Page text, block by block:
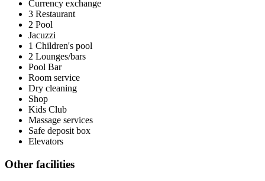
Currency exchange
3 Restaurant
2 Pool
Jacuzzi
1 Children's pool
2 Lounges/bars
Pool Bar
Room service
Dry cleaning
Shop
Kids Club
Massage services
Safe deposit box
Elevators
Other facilities